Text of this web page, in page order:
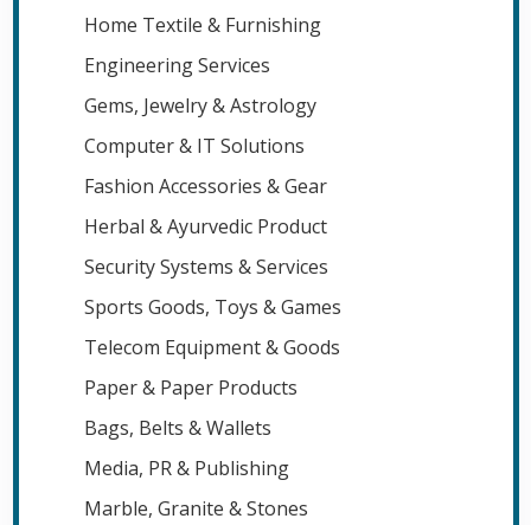
Home Textile & Furnishing
Engineering Services
Gems, Jewelry & Astrology
Computer & IT Solutions
Fashion Accessories & Gear
Herbal & Ayurvedic Product
Security Systems & Services
Sports Goods, Toys & Games
Telecom Equipment & Goods
Paper & Paper Products
Bags, Belts & Wallets
Media, PR & Publishing
Marble, Granite & Stones